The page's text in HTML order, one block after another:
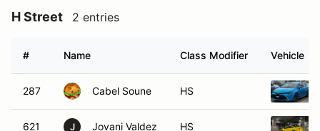
H Street 2 entries
# Name Class Modifier Vehicle
287 Cabel Soune HS
621 J Jovani Valdez HS